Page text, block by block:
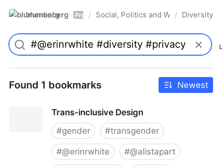
blumenberg Pro / Social, Politics and Whatnot
/ Diversity
Found 1 bookmarks Newest
Trans-inclusive Design
#gender #transgender
#@erinrwhite #@alistapart